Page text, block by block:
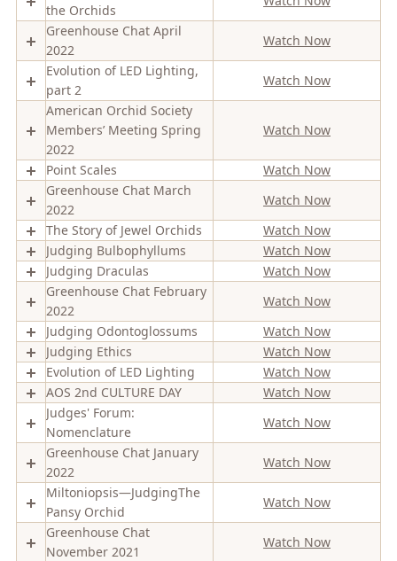
the Orchids
Greenhouse Chat April
2022
Watch Now
Evolution of LED Lighting,
part 2
Watch Now
American Orchid Society
Members’ Meeting Spring
2022
Watch Now
Point Scales
Watch Now
Greenhouse Chat March
2022
Watch Now
The Story of Jewel Orchids
Watch Now
Judging Bulbophyllums
Watch Now
Judging Draculas
Watch Now
Greenhouse Chat February
2022
Watch Now
Judging Odontoglossums
Watch Now
Judging Ethics
Watch Now
Evolution of LED Lighting
Watch Now
AOS 2nd CULTURE DAY
Watch Now
Judges' Forum:
Nomenclature
Watch Now
Greenhouse Chat January
2022
Watch Now
Miltoniopsis—JudgingThe
Pansy Orchid
Watch Now
Greenhouse Chat
November 2021
Watch Now